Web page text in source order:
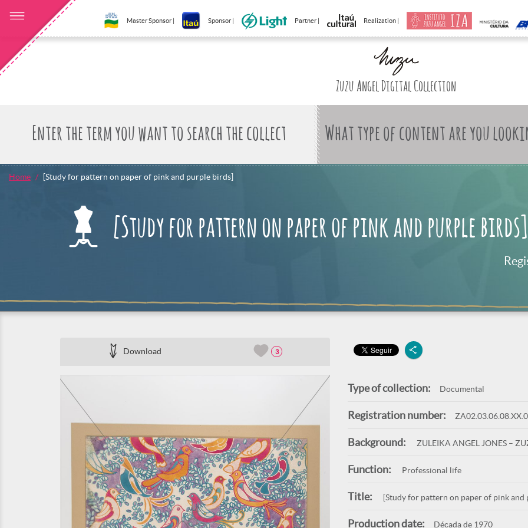
Master Sponsor | Sponsor | Partner | Realization |
Zuzu Angel Digital Collection
What type of content are you
Home [Study for pattern on paper of pink and purple birds]
[Study for pattern on paper of pink and purple birds]
Download 3
Type of collection: Documental
Registration number:
Background: ZULEIKA ANGEL JONES –
Function: Professional life
Title: [Study for pattern on paper of pink and
Production date: Década de 1970